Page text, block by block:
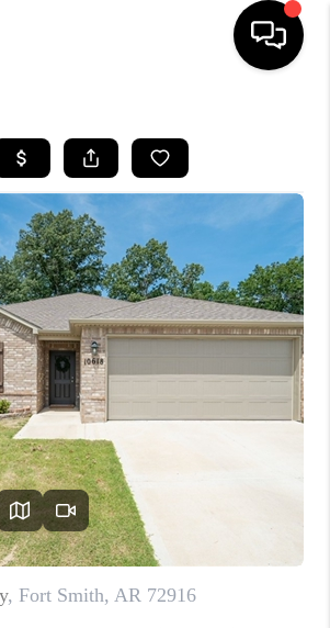
LISTINGS
BUYING
SELLING
FINANCING
HOME VALUE
WHO WE ARE
REVIEWS
CAREERS
ABOUT PLACE
CONNECT